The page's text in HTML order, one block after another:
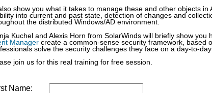
also show you what it takes to manage these and other objects
into current and past state, detection of changes and
the distributed Windows/AD environment.
Kuchel and Alexis Horn from SolarWinds will briefly show you
Manager create a common-sense security framework, based
solve the security challenges they face on a day-to-day
join us for this real training for free session.
Name: